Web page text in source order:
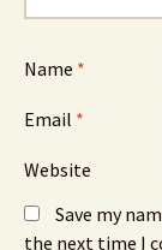
Name *
Email *
Website
Save my
the next time I